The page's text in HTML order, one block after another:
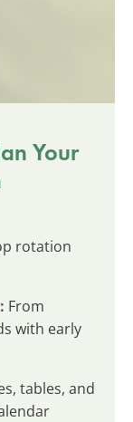
Your
rotation
From
with early
tables, and